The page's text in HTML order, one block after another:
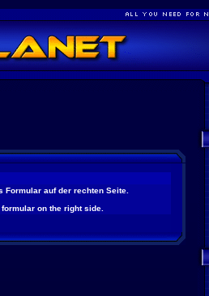
auf der rechten Seite.
on the right side.